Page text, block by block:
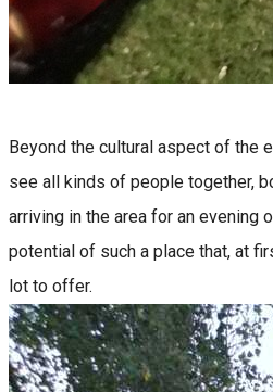
Beyond the cultural aspect of the
see all kinds of people together,
arriving in the area for an evening
potential of such a place that, at
lot to offer.